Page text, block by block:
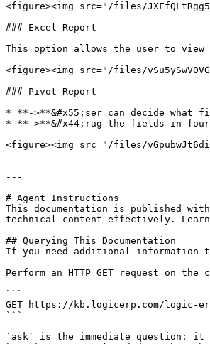
<figure><img src="/files/
### Excel Report
This option allows the user to
<figure><img src="/files/
### Pivot Report
* **->**&#x55;ser can decide
* **->**&#x44;rag the fields in
<figure><img src="/files/
---
# Agent Instructions
This documentation is published
technical content effectively. Learn
## Querying This Documentation
If you need additional information
Perform an HTTP GET request on
```
GET https://kb.logicerp.com/logic-
```
`ask` is the immediate question: